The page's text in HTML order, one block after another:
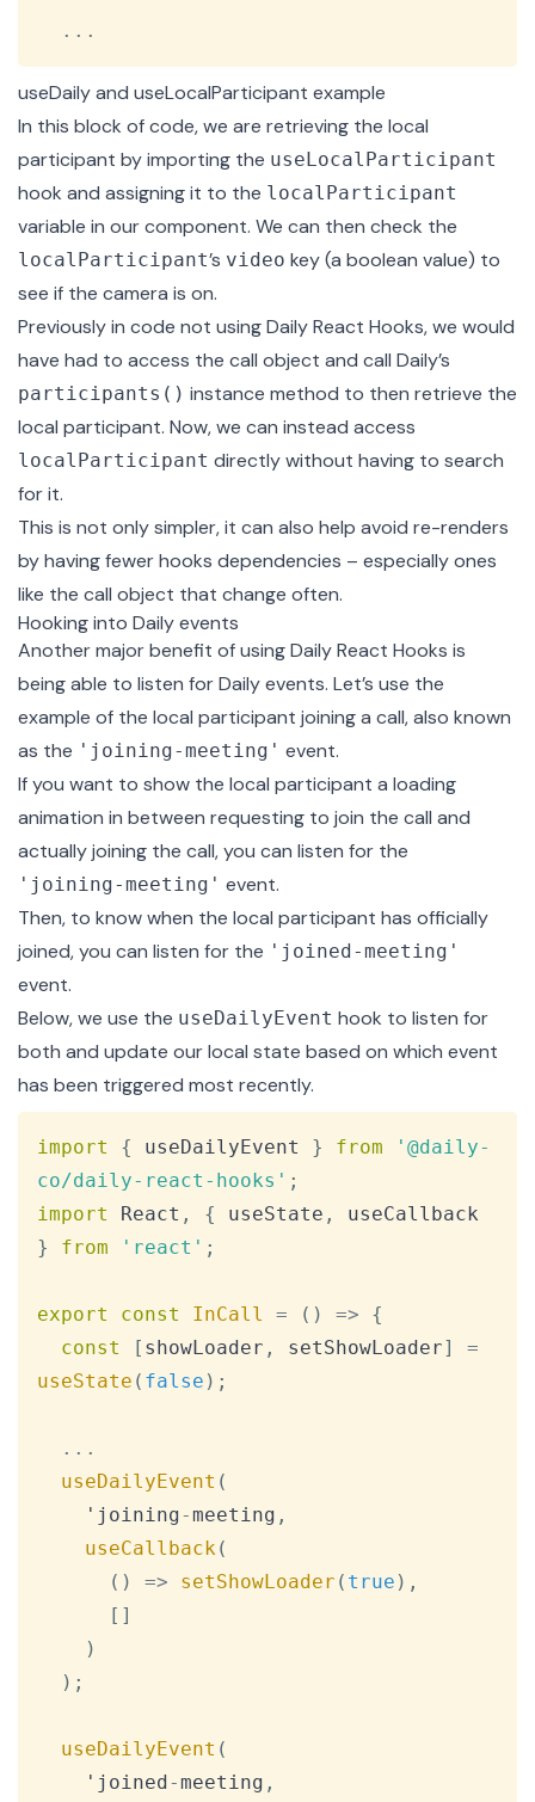
...
useDaily and useLocalParticipant example
In this block of code, we are retrieving the local
participant by importing the useLocalParticipant
hook and assigning it to the localParticipant
variable in our component. We can then check the
localParticipant’s video key (a boolean value) to
see if the camera is on.
Previously in code not using Daily React Hooks, we would
have had to access the call object and call Daily’s
participants() instance method to then retrieve the
local participant. Now, we can instead access
localParticipant directly without having to search
for it.
This is not only simpler, it can also help avoid re-renders
by having fewer hooks dependencies – especially ones
like the call object that change often.
Hooking into Daily events
Another major benefit of using Daily React Hooks is
being able to listen for Daily events. Let’s use the
example of the local participant joining a call, also known
as the 'joining-meeting' event.
If you want to show the local participant a loading
animation in between requesting to join the call and
actually joining the call, you can listen for the
'joining-meeting' event.
Then, to know when the local participant has officially
joined, you can listen for the 'joined-meeting'
event.
Below, we use the useDailyEvent hook to listen for
both and update our local state based on which event
has been triggered most recently.
import { useDailyEvent } from
'@daily-
co/daily-react-hooks' ;
import
React , { useState ,
useCallback
}
from 'react' ;
export const InCall = ( ) =>
{
const
[ showLoader , setShowLoader]
=
useState ( false ) ;
...
useDailyEvent (
    'joining
-meeting ,
useCallback (
( ) => setShowLoader ( true ) ,
[ ]
)
) ;
useDailyEvent (
    'joined
-meeting ,